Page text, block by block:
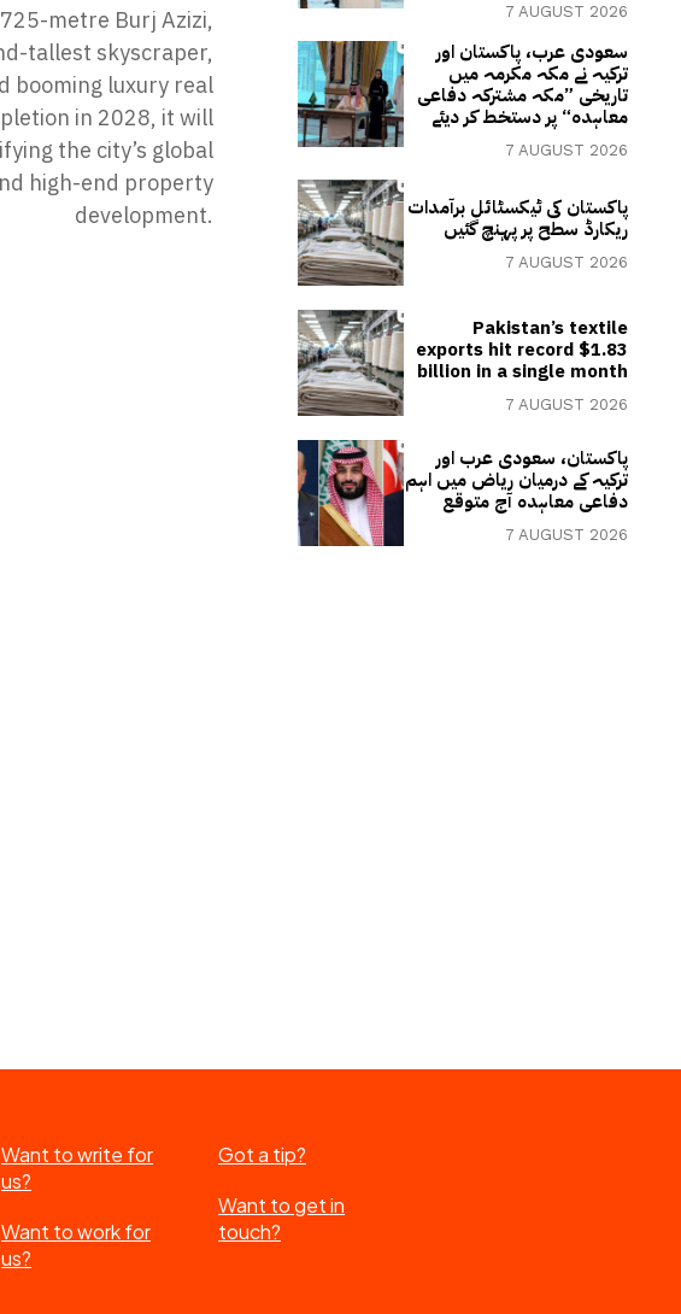
metre Burj Azizi,
tallest skyscraper,
booming luxury real
in 2028, it will
the city’s global
high-end property
development.
7 AUGUST 2026
سعودی عرب، پاکستان اور
ترکیہ نے مکہ مکرمہ میں
تاریخی ”مکہ مشترکہ دفاعی
معاہدہ“ پر دستخط کر دیئے
7 AUGUST 2026
پاکستان کی ٹیکسٹائل برآمدات
ریکارڈ سطح پر پہنچ گئیں
7 AUGUST 2026
Pakistan’s textile
exports hit record $1.83
billion in a single month
7 AUGUST 2026
پاکستان، سعودی عرب اور
ترکیہ کے درمیان ریاض میں اہم
دفاعی معاہدہ آج متوقع
7 AUGUST 2026
Want to write for
us?
Want to work for
us?
Got a tip?
Want to get in
touch?